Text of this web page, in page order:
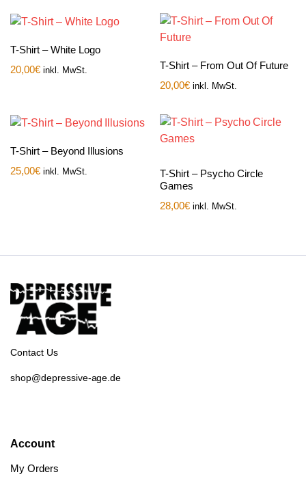
T-Shirt – White Logo
20,00€ inkl. MwSt.
T-Shirt – From Out Of Future
20,00€ inkl. MwSt.
T-Shirt – Beyond Illusions
25,00€ inkl. MwSt.
T-Shirt – Psycho Circle
Games
28,00€ inkl. MwSt.
Contact Us
shop@depressive-age.de
Account
My Orders